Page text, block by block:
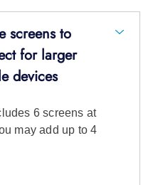
Demand
devices you
help you pick the
screens to
for larger
devices
6 screens at
may add up to 4